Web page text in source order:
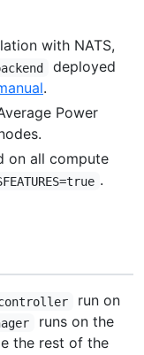
with NATS,
deployed
.
Power
on all compute
.
run on
runs on the
the rest of the